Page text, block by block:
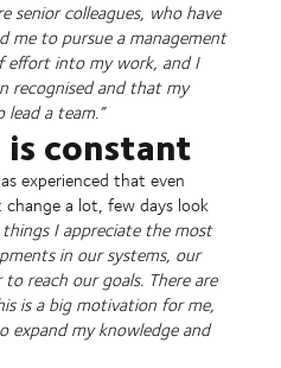
senior colleagues, who have
me to pursue a management
effort into my work, and I
recognised and that my
a team.”
is constant
experienced that even
a lot, few days look
I appreciate the most
in our systems, our
reach our goals. There are
is a big motivation for me,
my knowledge and